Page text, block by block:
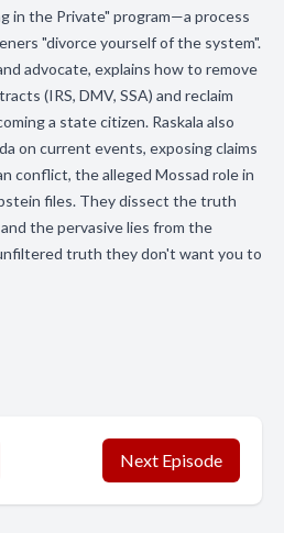
in the Private" program—a process
"divorce yourself of the system".
advocate, explains how to remove
(IRS, DMV, SSA) and reclaim
a state citizen. Raskala also
on current events, exposing claims
conflict, the alleged Mossad role in
files. They dissect the truth
the pervasive lies from the
truth they don't want you to
Next Episode